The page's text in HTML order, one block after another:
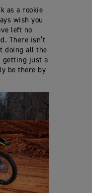
as a rookie
wish you
left no
There isn’t
doing all the
getting just a
be there by